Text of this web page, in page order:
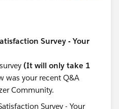
Survey - Your
(It will only take 1
was your recent Q&A
Community.